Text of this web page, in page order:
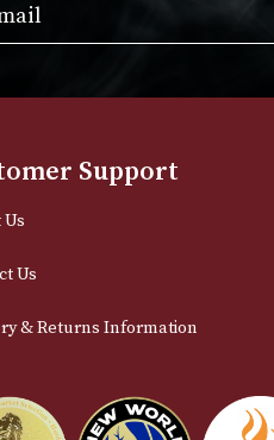
Sign up
Customer Support
About Us
Contact Us